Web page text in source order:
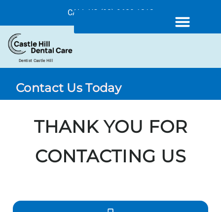
CALL US (02) 9680 1212
Dentist Castle Hill
Contact Us Today
THANK YOU FOR
CONTACTING US